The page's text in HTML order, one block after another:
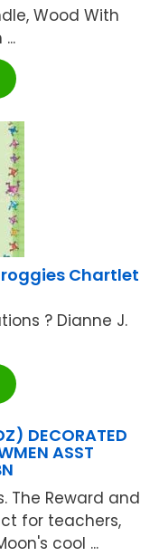
Wood With
Chartlet
? Dianne J.
DECORATED
ASST
The Reward and
for teachers,
cool ...